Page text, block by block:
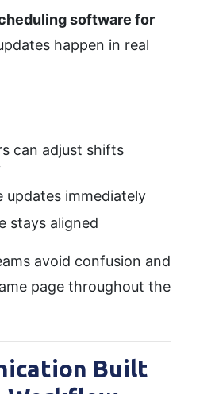
software for
happen in real
can adjust shifts
updates immediately
stays aligned
avoid confusion and
page throughout the
Built